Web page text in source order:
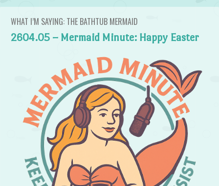
WHAT I’M SAYING: THE BATHTUB MERMAID
2604.05 – Mermaid Minute: Happy Easter